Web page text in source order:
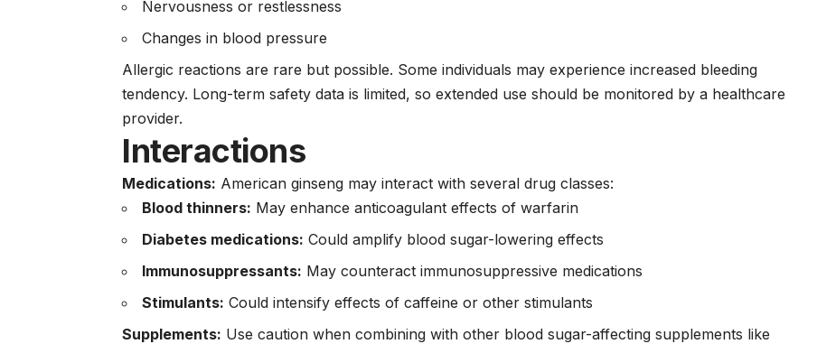
Nervousness or restlessness
Changes in blood pressure
Allergic reactions are rare but possible. Some individuals may experience increased bleeding
tendency. Long-term safety data is limited, so extended use should be monitored by a healthcare
provider.
Interactions
Medications: American ginseng may interact with several drug classes:
Blood thinners: May enhance anticoagulant effects of warfarin
Diabetes medications: Could amplify blood sugar-lowering effects
Immunosuppressants: May counteract immunosuppressive medications
Stimulants: Could intensify effects of caffeine or other stimulants
Supplements: Use caution when combining with other blood sugar-affecting supplements like